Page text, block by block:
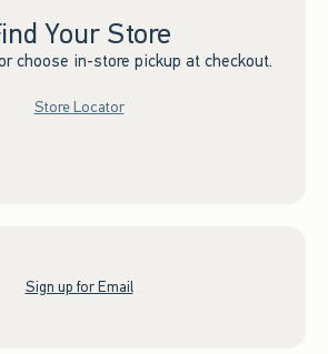
Your Store
choose in-store pickup at checkout.
Store Locator
Sign up for Email